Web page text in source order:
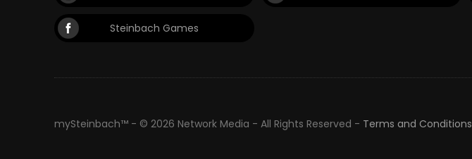
Steinbach Games
mySteinbach™ - © 2026 Network Media - All Rights Reserved - Terms and Conditions